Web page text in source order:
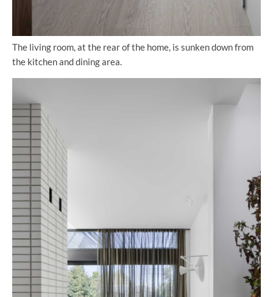
The living room, at the rear of the home, is sunken down from
the kitchen and dining area.